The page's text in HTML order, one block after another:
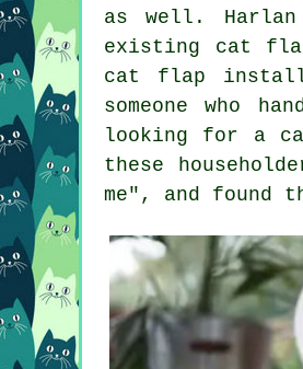
as well.
existing cat
cat flap
someone who
looking for a
these
me", and found